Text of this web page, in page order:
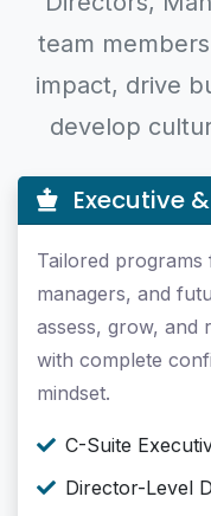
team
impact, drive
develop
Executive
Tailored programs
managers, and
assess, grow, and
with complete
mindset.
C-Suite
Director-Level